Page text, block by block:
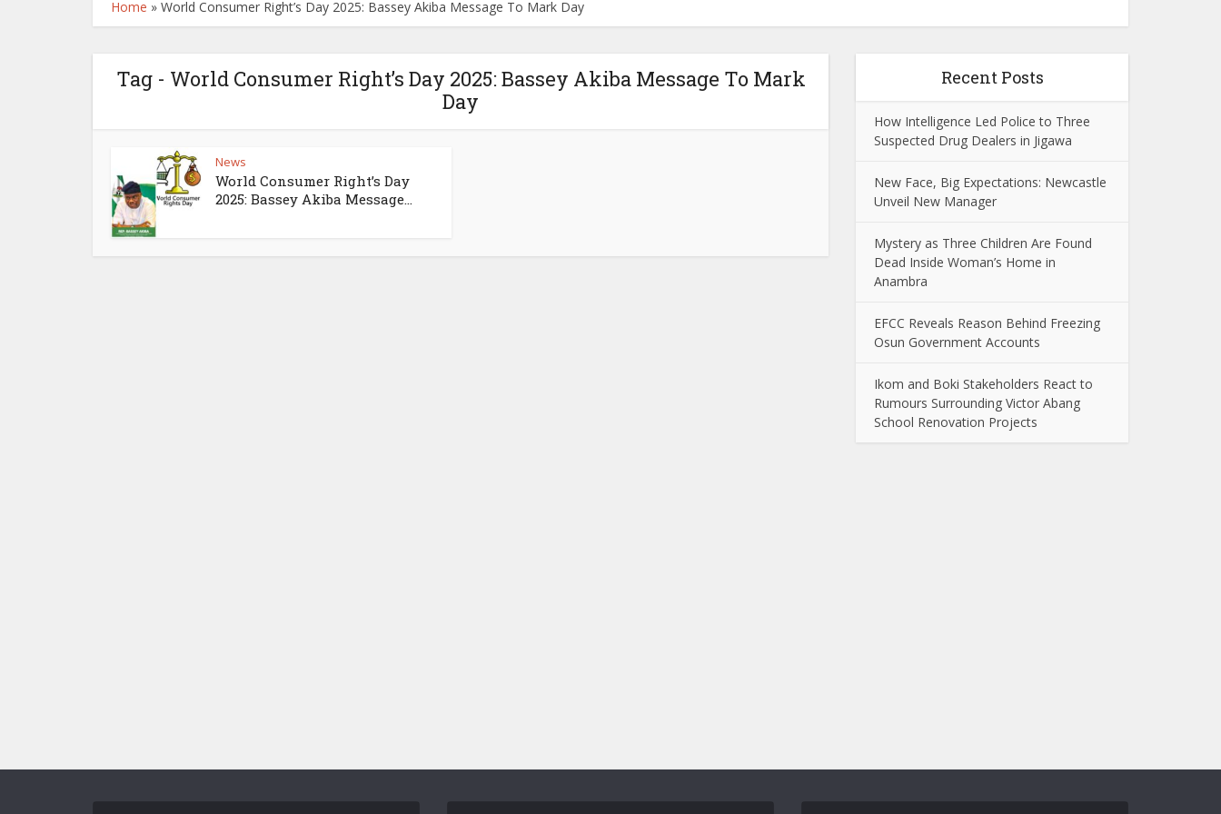
Home » World Consumer Right’s Day 2025: Bassey Akiba Message To Mark Day
Tag - World Consumer Right’s Day 2025: Bassey Akiba Message To Mark
Day
News
World Consumer Right’s Day
2025: Bassey Akiba Message...
Recent Posts
How Intelligence Led Police to Three
Suspected Drug Dealers in Jigawa
New Face, Big Expectations: Newcastle
Unveil New Manager
Mystery as Three Children Are Found
Dead Inside Woman’s Home in
Anambra
EFCC Reveals Reason Behind Freezing
Osun Government Accounts
Ikom and Boki Stakeholders React to
Rumours Surrounding Victor Abang
School Renovation Projects